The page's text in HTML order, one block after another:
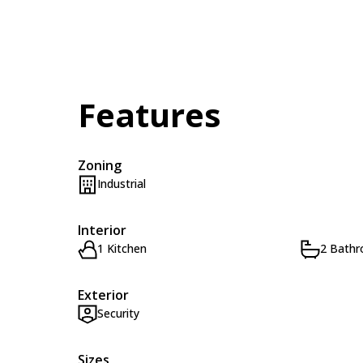
Features
Zoning
Industrial
Interior
1 Kitchen 2
Exterior
Security